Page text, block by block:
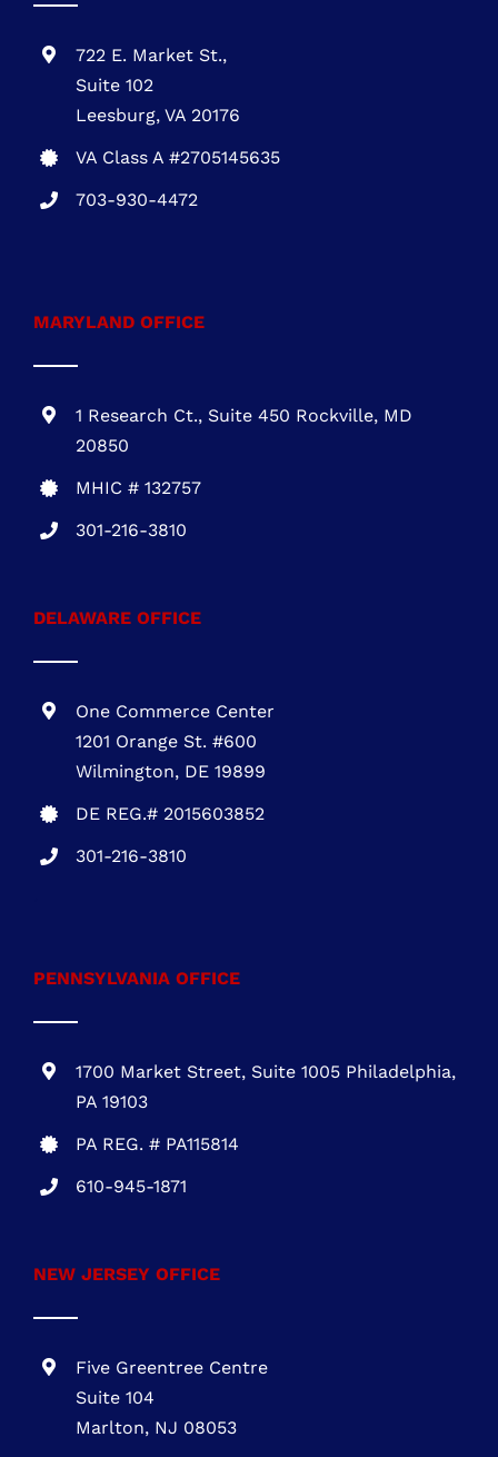
VIRGINIA OFFICE
722 E. Market St.,
Suite 102
Leesburg, VA 20176
VA Class A #2705145635
MARYLAND OFFICE
1 Research Ct., Suite 450 Rockville, MD
20850
MHIC # 132757
DELAWARE OFFICE
One Commerce Center
1201 Orange St. #600
Wilmington, DE 19899
DE REG.# 2015603852
PENNSYLVANIA OFFICE
1700 Market Street, Suite 1005 Philadelphia,
PA 19103
PA REG. # PA115814
NEW JERSEY OFFICE
Five Greentree Centre
Suite 104